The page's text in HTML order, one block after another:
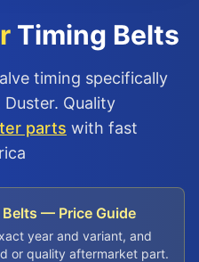
Timing Belts
timing specifically
Quality
parts with fast
Belts — Price Guide
year and variant, and
or quality aftermarket part.